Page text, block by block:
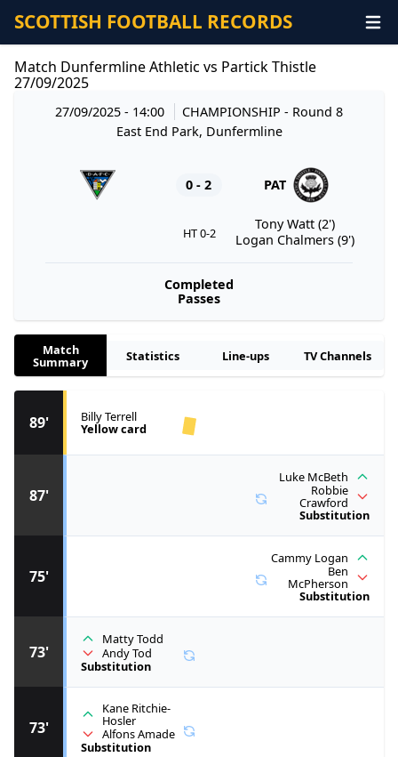
SCOTTISH FOOTBALL RECORDS
Match Dunfermline Athletic vs Partick Thistle
27/09/2025
27/09/2025 - 14:00 CHAMPIONSHIP - Round 8
East End Park, Dunfermline
0 - 2 PAT
HT 0-2
Tony Watt (2')
Logan Chalmers (9')
Completed
Passes
Match
Summary Statistics Line-ups TV Channels
73'
Kane Ritchie-
Hosler
Alfons Amade
Substitution
73'
Matty Todd
Andy Tod
Substitution
75'
Cammy Logan
Ben
McPherson
Substitution
87'
Luke McBeth
Robbie
Crawford
Substitution
89' Billy Terrell
Yellow card